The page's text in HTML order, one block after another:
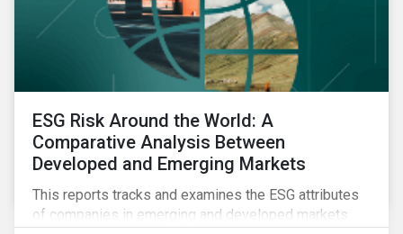
ESG Risk Around the World: A
Comparative Analysis Between
Developed and Emerging Markets
This reports tracks and examines the ESG attributes
of companies in emerging and developed markets